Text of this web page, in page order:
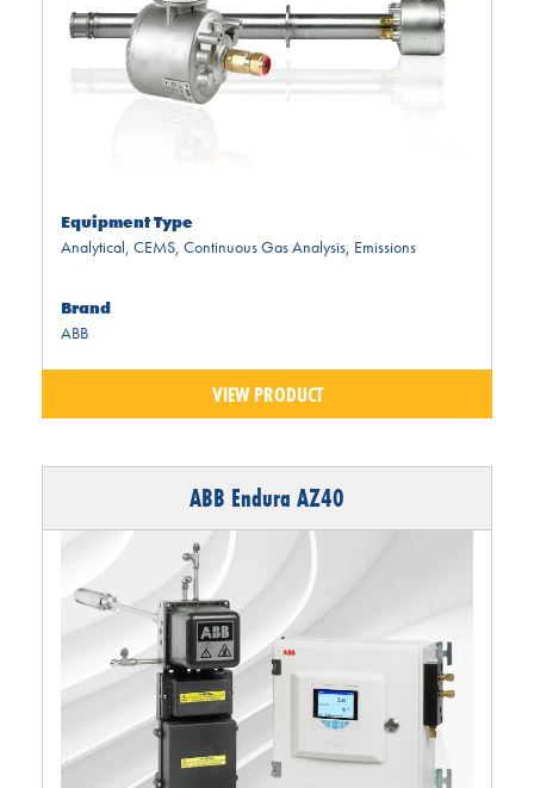
Equipment Type
Analytical, CEMS, Continuous Gas Analysis, Emissions
Brand
ABB
VIEW PRODUCT
ABB Endura AZ40